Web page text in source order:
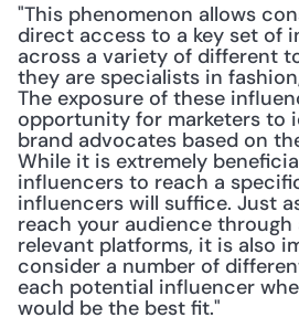
"This phenomenon allows
direct access to a key set of
across a variety of different
they are specialists in
The exposure of these
opportunity for marketers to
brand advocates based on
While it is extremely
influencers to reach a
influencers will suffice. Just
reach your audience
relevant platforms, it is also
consider a number of
each potential influencer
would be the best fit."